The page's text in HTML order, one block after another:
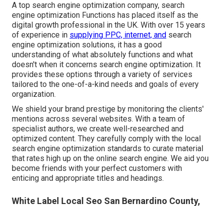
A top search engine optimization company, search
engine optimization Functions has placed itself as the
digital growth professional in the UK. With over 15 years
of experience in supplying PPC, internet, and search
engine optimization solutions, it has a good
understanding of what absolutely functions and what
doesn't when it concerns search engine optimization. It
provides these options through a variety of services
tailored to the one-of-a-kind needs and goals of every
organization.
We shield your brand prestige by monitoring the clients'
mentions across several websites. With a team of
specialist authors, we create well-researched and
optimized content. They carefully comply with the local
search engine optimization standards to curate material
that rates high up on the online search engine. We aid you
become friends with your perfect customers with
enticing and appropriate titles and headings.
White Label Local Seo San Bernardino County,